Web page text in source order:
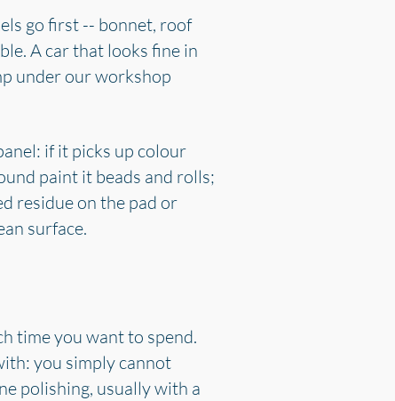
go first -- bonnet, roof
A car that looks fine in
under our workshop
if it picks up colour
paint it beads and rolls;
residue on the pad or
surface.
time you want to spend.
you simply cannot
polishing, usually with a